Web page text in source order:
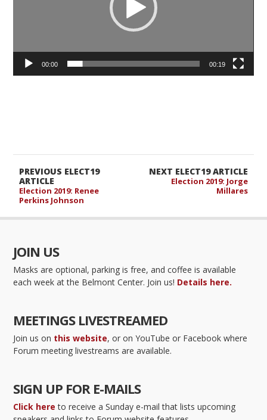
00:00 00:19
NEXT ELECT19 ARTICLE
Election 2019: Jorge
Millares
PREVIOUS ELECT19
ARTICLE
Election 2019: Renee
Perkins Johnson
JOIN US
Masks are optional, parking is free, and coffee is available
each week at the Belmont Center. Join us! Details here.
MEETINGS LIVESTREAMED
Join us on this website, or on YouTube or Facebook where
Forum meeting livestreams are available.
SIGN UP FOR E-MAILS
Click here to receive a Sunday e-mail that lists upcoming